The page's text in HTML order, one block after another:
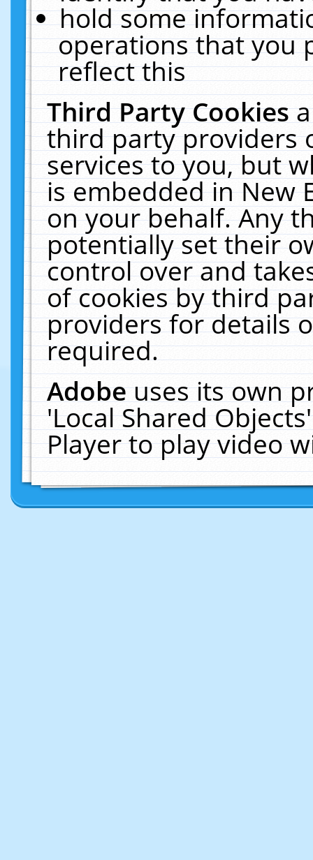
hold some
operations that you
reflect this
Third Party Cookies
third party providers
services to you, but
is embedded in New
on your behalf. Any
potentially set their
control over and
of cookies by third
providers for details
required.
Adobeuses its own
'Local Shared
Player to play video